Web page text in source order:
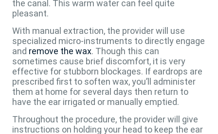
the canal. This warm water can feel quite
pleasant.
With manual extraction, the provider will use
specialized micro-instruments to directly engage
and remove the wax. Though this can
sometimes cause brief discomfort, it is very
effective for stubborn blockages. If eardrops are
prescribed first to soften wax, you’ll administer
them at home for several days then return to
have the ear irrigated or manually emptied.
Throughout the procedure, the provider will give
instructions on holding your head to keep the ear